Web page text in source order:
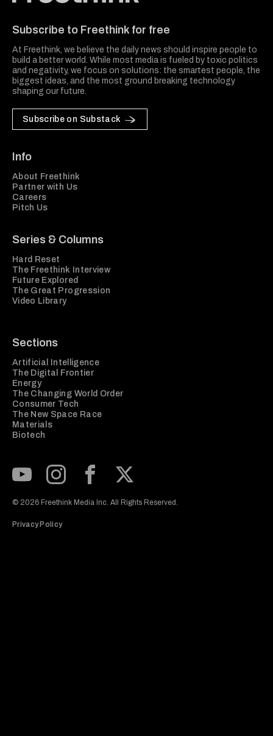
Subscribe to Freethink for free
At Freethink, we believe the daily news should inspire people to
build a better world. While most media is fueled by toxic politics
and negativity, we focus on solutions: the smartest people, the
biggest ideas, and the most ground breaking technology
shaping our future.
Subscribe on Substack
Info
About Freethink
Partner with Us
Careers
Pitch Us
Series & Columns
Hard Reset
The Freethink Interview
Future Explored
The Great Progression
Video Library
Sections
Artificial Intelligence
The Digital Frontier
Energy
The Changing World Order
Consumer Tech
The New Space Race
Materials
Biotech
© 2026 Freethink Media Inc. All Rights Reserved.
Privacy Policy